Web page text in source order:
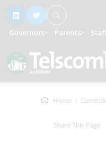
Governors Parents
Home
Share This Page